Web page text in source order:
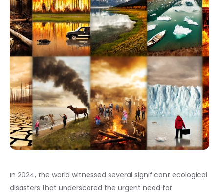
In 2024, the world witnessed several significant ecological
disasters that underscored the urgent need for